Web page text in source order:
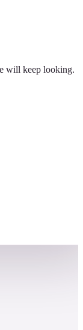
will keep looking.